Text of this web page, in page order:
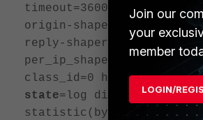
timeout=3600
origin-shaper=
reply-shaper=
per_ip_shaper=
class_id=0 ha_id=0
state=log dirty may_dirty
statistic(bytes/packets/
Join our
your
member
LOGIN/